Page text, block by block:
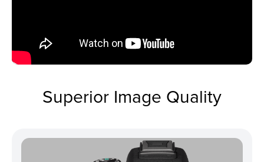
Superior Image Quality